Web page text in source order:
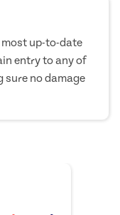
up-to-date
entry to any of
sure no damage